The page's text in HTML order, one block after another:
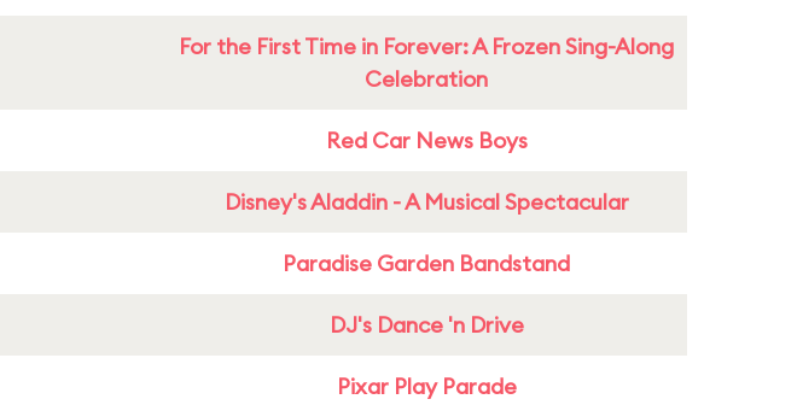
For the First Time in Forever: A Frozen Sing-Along
Celebration
Red Car News Boys
Disney's Aladdin - A Musical Spectacular
Paradise Garden Bandstand
DJ's Dance 'n Drive
Pixar Play Parade